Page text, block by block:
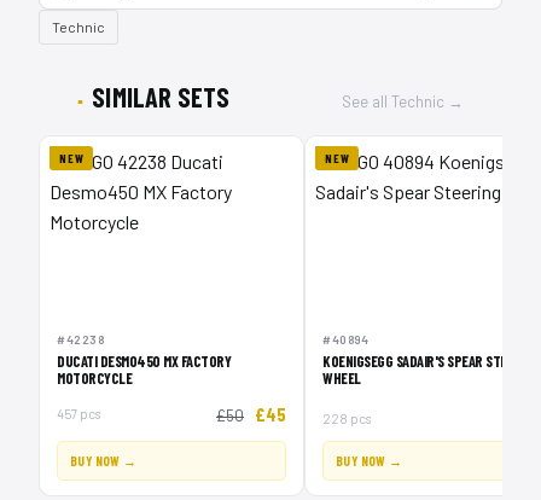
Technic
SIMILAR SETS See all Technic →
NEW
#42238
DUCATI DESMO450 MX FACTORY
MOTORCYCLE
457 pcs £50 £45
BUY NOW →
NEW
#40894
KOENIGSEGG SADAIR'S SPEAR STEERING
WHEEL
228 pcs
BUY NOW →